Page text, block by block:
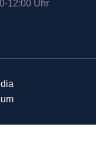
12:00 Uhr